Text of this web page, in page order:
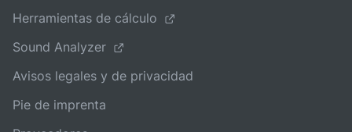
Herramientas de cálculo
Sound Analyzer
Avisos legales y de privacidad
Pie de imprenta